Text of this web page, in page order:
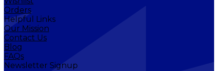
Orders
Helpful Links
Our Mission
Contact Us
Blog
FAQs
Newsletter Signup